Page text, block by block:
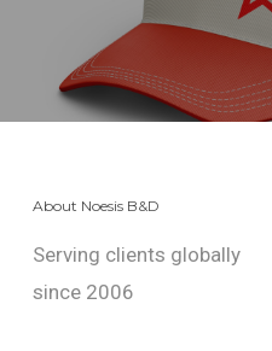
About Noesis B&D
Serving clients globally
since 2006